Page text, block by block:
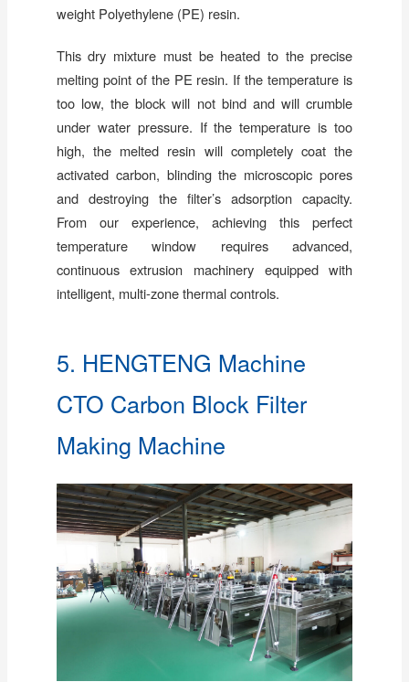
weight Polyethylene (PE) resin.
This dry mixture must be heated to the precise
melting point of the PE resin. If the temperature is
too low, the block will not bind and will crumble
under water pressure. If the temperature is too
high, the melted resin will completely coat the
activated carbon, blinding the microscopic pores
and destroying the filter’s adsorption capacity.
From our experience, achieving this perfect
temperature window requires advanced,
continuous extrusion machinery equipped with
intelligent, multi-zone thermal controls.
5. HENGTENG Machine
CTO Carbon Block Filter
Making Machine